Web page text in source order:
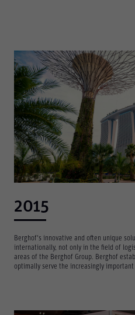
2015
Berghof's innovative and often unique
internationally, not only in the field of
areas of the Berghof Group. Berghof
optimally serve the increasingly important